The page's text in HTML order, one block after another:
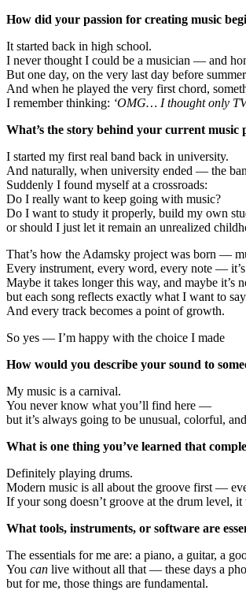
How did your passion for creating music
It started back in high school.
I never thought I could be a musician — and
But one day, on the very last day before
And when he played the very first chord,
I remember thinking: ‘OMG… I thought only
What’s the story behind your current music
I started my first real band back in university.
And naturally, when university ended — the
Suddenly I found myself at a crossroads:
Do I really want to keep going with music?
Do I want to study it properly, build my own
or should I just let it remain an unrealized
That’s how the Adamsky project was born —
Every instrument, every word, every note —
Maybe it takes longer this way, and maybe it’s
but each song reflects exactly what I want to
And every track becomes a point of growth.
So yes — I’m happy with the choice I made
How would you describe your sound to
My music is a carnival.
You never know what you’ll find here —
but it’s always going to be unusual, colorful,
What is one thing you’ve learned that
Definitely playing drums.
Modern music is all about the groove first —
If your song doesn’t groove at the drum level,
What tools, instruments, or software are
The essentials for me are: a piano, a guitar, a
You can live without all that — these days a
but for me, those things are fundamental.